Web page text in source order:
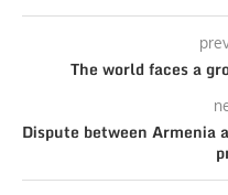
The world faces a
Dispute between Armenia